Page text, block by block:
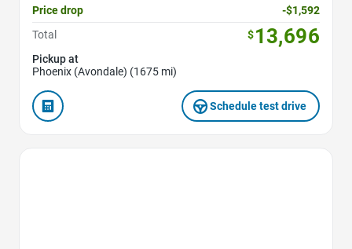
Price drop
-$1,592
Total
$13,696
Pickup at
Phoenix (Avondale) (1675 mi)
Schedule test drive